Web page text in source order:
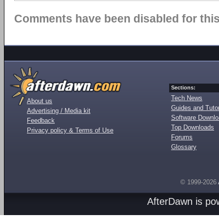
Comments have been disabled for
About us
Advertising / Media kit
Feedback
Privacy policy & Terms of Use
Sections:
Tech News
Guides and
Software
Top Downloads
Forums
Glossary
© 1999-2026
AfterDawn is